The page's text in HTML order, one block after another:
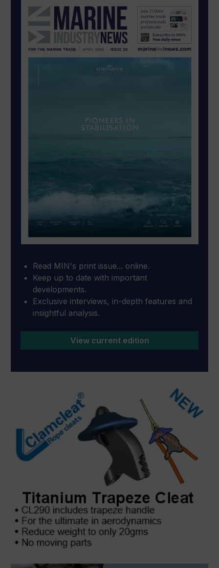
Read MIN's print issue... online.
Keep up to date with important
developments.
Exclusive interviews, in-depth features and
insightful analysis.
View current edition